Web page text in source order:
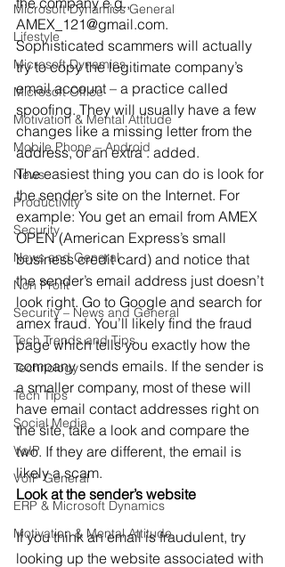
Microsoft Dynamics General
Lifestyle
Microsoft Dynamics
Microsoft Office
Motivation & Mental Attitude
Mobile Phone – Android
News
Productivity
Security
News and General
Non Profit
Security – News and General
Tech Trends and Tips
Technology
Tech Tips
Social Media
VoIP
VoIP General
ERP & Microsoft Dynamics
Motivation & Mental Attitude
AMEX_121@gmail.com.
Sophisticated scammers will actually
try to copy the legitimate company’s
email account – a practice called
spoofing. They will usually have a few
changes like a missing letter from the
address, or an extra . added.
The easiest thing you can do is look for
the sender’s site on the Internet. For
example: You get an email from AMEX
OPEN (American Express’s small
business credit card) and notice that
the sender’s email address just doesn’t
look right. Go to Google and search for
amex fraud. You’ll likely find the fraud
page which tells you exactly how the
company sends emails. If the sender is
a smaller company, most of these will
have email contact addresses right on
the site, take a look and compare the
two. If they are different, the email is
likely a scam.
Look at the sender’s website
If you think an email is fraudulent, try
looking up the website associated with